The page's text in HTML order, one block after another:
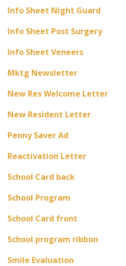
Info Sheet Night Guard
Info Sheet Post Surgery
Info Sheet Veneers
Mktg Newsletter
New Res Welcome Letter
New Resident Letter
Penny Saver Ad
Reactivation Letter
School Card back
School Program
School Card front
School program ribbon
Smile Evaluation